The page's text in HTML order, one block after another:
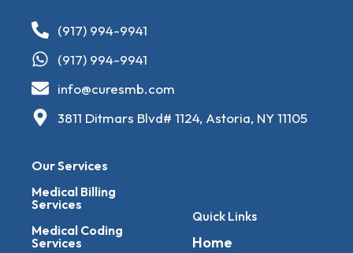
(917) 994-9941
(917) 994-9941
info@curesmb.com
3811 Ditmars Blvd# 1124, Astoria, NY 11105
Our Services
Medical Billing
Services
Medical Coding
Services
Quick Links
Home